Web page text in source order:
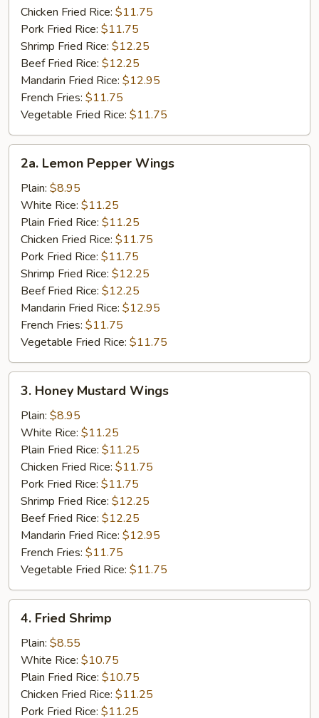
Chicken Fried Rice: $11.75
Pork Fried Rice: $11.75
Shrimp Fried Rice: $12.25
Beef Fried Rice: $12.25
Mandarin Fried Rice: $12.95
French Fries: $11.75
Vegetable Fried Rice: $11.75
Lemon
Pepper
Wings
2a. Lemon Pepper Wings
Plain: $8.95
White Rice: $11.25
Plain Fried Rice: $11.25
Chicken Fried Rice: $11.75
Pork Fried Rice: $11.75
Shrimp Fried Rice: $12.25
Beef Fried Rice: $12.25
Mandarin Fried Rice: $12.95
French Fries: $11.75
Vegetable Fried Rice: $11.75
Honey
Mustard
Wings
3. Honey Mustard Wings
Plain: $8.95
White Rice: $11.25
Plain Fried Rice: $11.25
Chicken Fried Rice: $11.75
Pork Fried Rice: $11.75
Shrimp Fried Rice: $12.25
Beef Fried Rice: $12.25
Mandarin Fried Rice: $12.95
French Fries: $11.75
Vegetable Fried Rice: $11.75
Fried
Shrimp
4. Fried Shrimp
Plain: $8.55
White Rice: $10.75
Plain Fried Rice: $10.75
Chicken Fried Rice: $11.25
Pork Fried Rice: $11.25